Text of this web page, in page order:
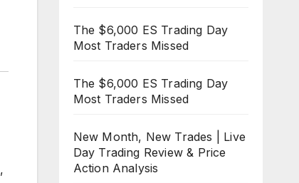
,
The $6,000 ES Trading Day
Most Traders Missed
The $6,000 ES Trading Day
Most Traders Missed
New Month, New Trades | Live
Day Trading Review & Price
Action Analysis